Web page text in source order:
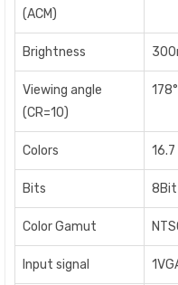
(ACM)
Brightness
Viewing angle
(CR=10)
Colors
Bits 8Bit
Color Gamut
Input signal